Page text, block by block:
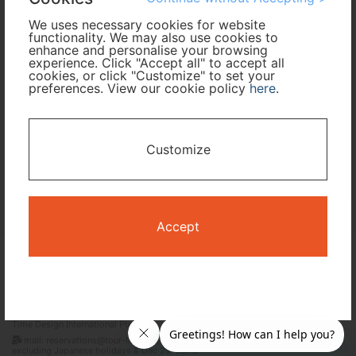
Travel Period
I only need accommodation for part of my trip
Availability Calendar
Time Design International Pte. Ltd.
mail: reservations@tour-list.com *weekdays 10:00 a.m.–5:00 p.m. (JST),
excluding Japanese holidays & Dec 29–Jan 3
We uses necessary cookies for website
functionality. We may also use cookies to
enhance and personalise your browsing
experience. Click "Accept all" to accept all
cookies, or click "Customize" to set your
preferences. View our cookie policyhere.
Customize
Accept